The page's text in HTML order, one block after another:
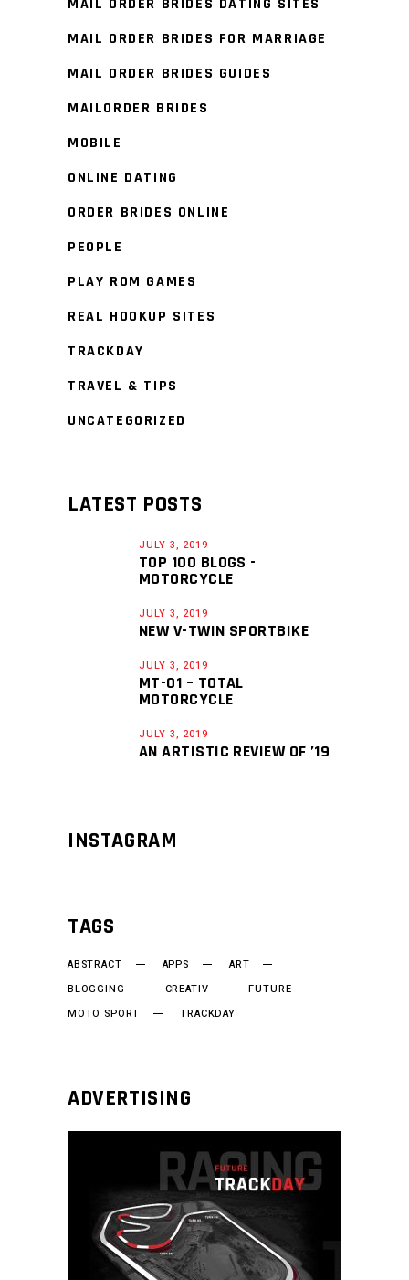
MAIL ORDER BRIDES DATING SITES
MAIL ORDER BRIDES FOR MARRIAGE
MAIL ORDER BRIDES GUIDES
MAILORDER BRIDES
MOBILE
ONLINE DATING
ORDER BRIDES ONLINE
PEOPLE
PLAY ROM GAMES
REAL HOOKUP SITES
TRACKDAY
TRAVEL & TIPS
UNCATEGORIZED
LATEST POSTS
JULY 3, 2019
TOP 100 BLOGS -
MOTORCYCLE
JULY 3, 2019
NEW V-TWIN SPORTBIKE
JULY 3, 2019
MT-01 – TOTAL
MOTORCYCLE
JULY 3, 2019
AN ARTISTIC REVIEW OF ’19
INSTAGRAM
TAGS
ABSTRACT APPS
ART
BLOGGING
CREATIV
FUTURE
MOTO SPORT
TRACKDAY
ADVERTISING